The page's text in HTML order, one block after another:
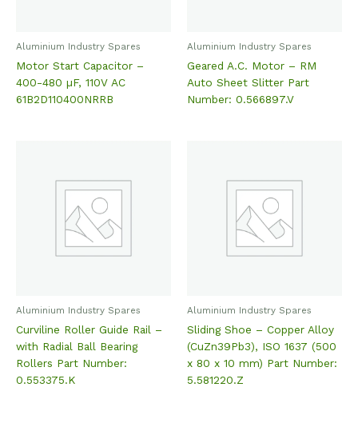
Aluminium Industry Spares
Motor Start Capacitor –
400-480 µF, 110V AC
61B2D110400NRRB
Aluminium Industry Spares
Geared A.C. Motor – RM
Auto Sheet Slitter Part
Number: 0.566897.V
Aluminium Industry Spares
Curviline Roller Guide Rail –
with Radial Ball Bearing
Rollers Part Number:
0.553375.K
Aluminium Industry Spares
Sliding Shoe – Copper Alloy
(CuZn39Pb3), ISO 1637 (500
x 80 x 10 mm) Part Number:
5.581220.Z